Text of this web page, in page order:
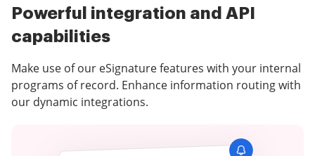
Powerful integration and API
capabilities
Make use of our eSignature features with your internal
programs of record. Enhance information routing with
our dynamic integrations.